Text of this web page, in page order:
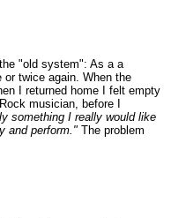
"old system": As a a
twice again. When the
I returned home I felt empty
musician, before I
something I really would like
and perform." The problem